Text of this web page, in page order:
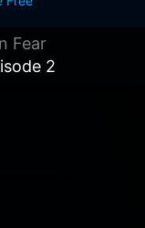
Fear
2